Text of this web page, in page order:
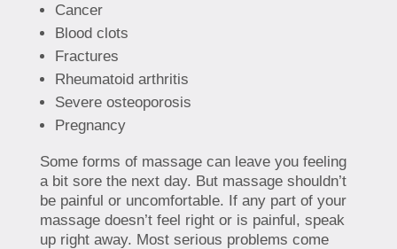
Cancer
Blood clots
Fractures
Rheumatoid arthritis
Severe osteoporosis
Pregnancy
Some forms of massage can leave you feeling
a bit sore the next day. But massage shouldn’t
be painful or uncomfortable. If any part of your
massage doesn’t feel right or is painful, speak
up right away. Most serious problems come